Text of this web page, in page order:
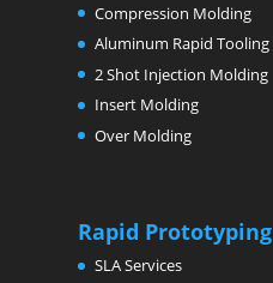
Compression Molding
Aluminum Rapid Tooling
2 Shot Injection Molding
Insert Molding
Over Molding
Rapid Prototyping
SLA Services